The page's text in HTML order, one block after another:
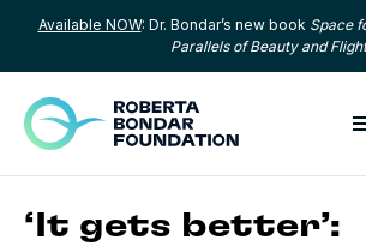
Skip to content
Available NOW: Dr. Bondar’s new book Space
Parallels of Beauty and Flight
‘It gets better’: